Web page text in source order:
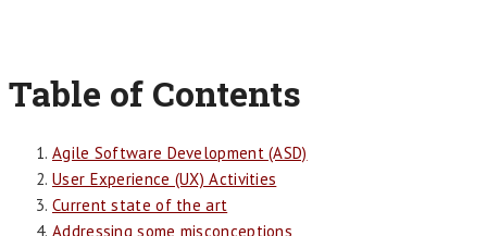
Table of Contents
Agile Software Development (ASD)
User Experience (UX) Activities
Current state of the art
Addressing some misconceptions